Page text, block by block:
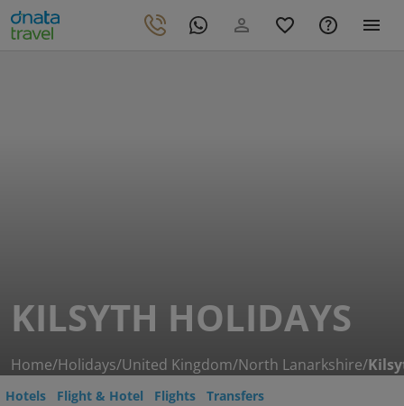
KILSYTH HOLIDAYS
Home/Holidays/United Kingdom/North Lanarkshire/
Hotels Flight & Hotel Flights Transfers